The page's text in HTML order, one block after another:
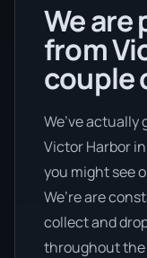
We are
from
couple
We’ve
Victor Harbor
you might see
We’re are
collect and
throughout the